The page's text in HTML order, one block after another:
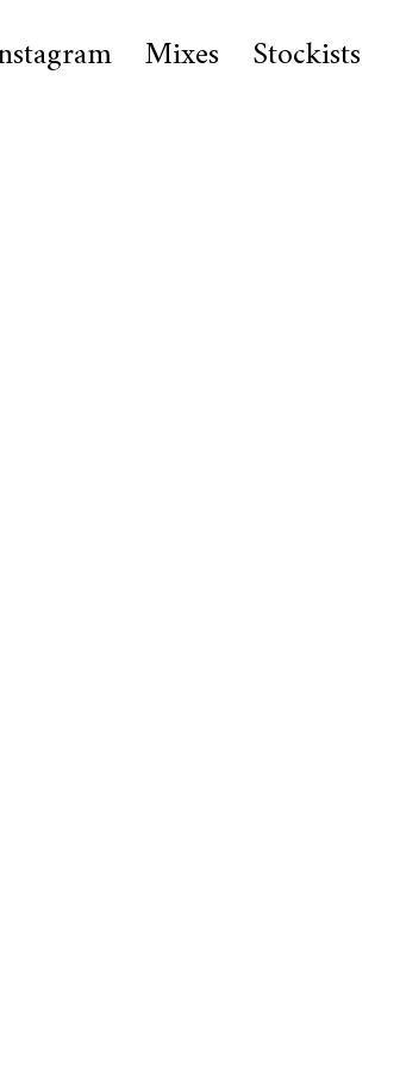
Mixes Stockists